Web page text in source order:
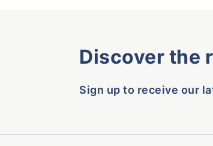
Discover the
Sign up to receive our